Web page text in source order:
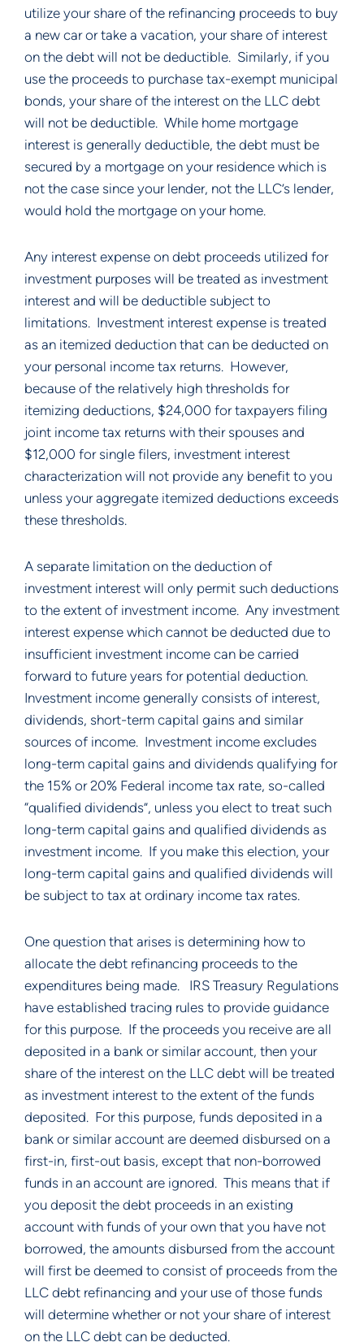
utilize your share of the refinancing proceeds to buy
a new car or take a vacation, your share of interest
on the debt will not be deductible.  Similarly, if you
use the proceeds to purchase tax-exempt municipal
bonds, your share of the interest on the LLC debt
will not be deductible.  While home mortgage
interest is generally deductible, the debt must be
secured by a mortgage on your residence which is
not the case since your lender, not the LLC’s lender,
would hold the mortgage on your home.
Any interest expense on debt proceeds utilized for
investment purposes will be treated as investment
interest and will be deductible subject to
limitations.  Investment interest expense is treated
as an itemized deduction that can be deducted on
your personal income tax returns.  However,
because of the relatively high thresholds for
itemizing deductions, $24,000 for taxpayers filing
joint income tax returns with their spouses and
$12,000 for single filers, investment interest
characterization will not provide any benefit to you
unless your aggregate itemized deductions exceeds
these thresholds.
A separate limitation on the deduction of
investment interest will only permit such deductions
to the extent of investment income.  Any investment
interest expense which cannot be deducted due to
insufficient investment income can be carried
forward to future years for potential deduction.
Investment income generally consists of interest,
dividends, short-term capital gains and similar
sources of income.  Investment income excludes
long-term capital gains and dividends qualifying for
the 15% or 20% Federal income tax rate, so-called
“qualified dividends”, unless you elect to treat such
long-term capital gains and qualified dividends as
investment income.  If you make this election, your
long-term capital gains and qualified dividends will
be subject to tax at ordinary income tax rates.
One question that arises is determining how to
allocate the debt refinancing proceeds to the
expenditures being made.   IRS Treasury Regulations
have established tracing rules to provide guidance
for this purpose.  If the proceeds you receive are all
deposited in a bank or similar account, then your
share of the interest on the LLC debt will be treated
as investment interest to the extent of the funds
deposited.  For this purpose, funds deposited in a
bank or similar account are deemed disbursed on a
first-in, first-out basis, except that non-borrowed
funds in an account are ignored.  This means that if
you deposit the debt proceeds in an existing
account with funds of your own that you have not
borrowed, the amounts disbursed from the account
will first be deemed to consist of proceeds from the
LLC debt refinancing and your use of those funds
will determine whether or not your share of interest
on the LLC debt can be deducted.